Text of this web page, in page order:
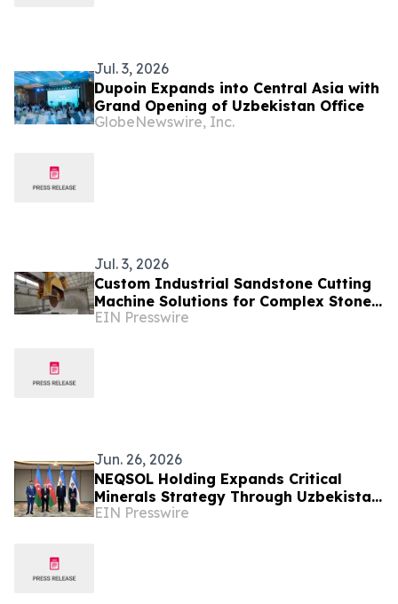
Jul. 3, 2026
Dupoin Expands into Central Asia with
Grand Opening of Uzbekistan Office
GlobeNewswire, Inc.
Jul. 3, 2026
Custom Industrial Sandstone Cutting
Machine Solutions for Complex Stone
Projects
EIN Presswire
Jun. 26, 2026
NEQSOL Holding Expands Critical
Minerals Strategy Through Uzbekistan
Cooperation Agreement
EIN Presswire